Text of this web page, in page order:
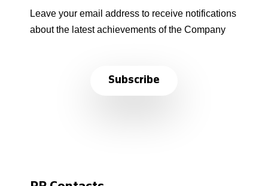
Leave your email address to receive notifications
about the latest achievements of the Company
Subscribe